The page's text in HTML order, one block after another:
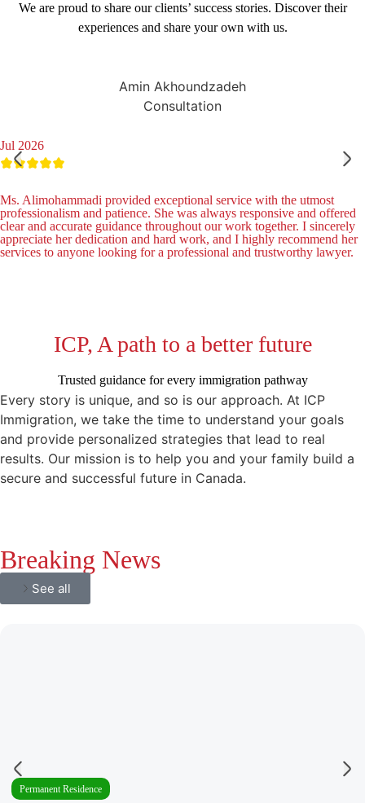
We are proud to share our clients’ success stories. Discover their
experiences and share your own with us.
Amin Akhoundzadeh
Consultation
Jul 2026
Ms. Alimohammadi provided exceptional service with the utmost
professionalism and patience. She was always responsive and offered
clear and accurate guidance throughout our work together. I sincerely
appreciate her dedication and hard work, and I highly recommend her
services to anyone looking for a professional and trustworthy lawyer.
ICP, A path to a better future
Trusted guidance for every immigration pathway
Every story is unique, and so is our approach. At ICP
Immigration, we take the time to understand your goals
and provide personalized strategies that lead to real
results. Our mission is to help you and your family build a
secure and successful future in Canada.
Breaking News
See all
Permanent Residence